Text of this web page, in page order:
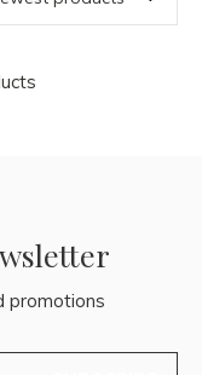
promotions